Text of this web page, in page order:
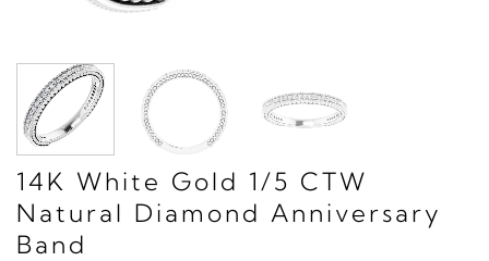
14K White Gold 1/5 CTW
Natural Diamond Anniversary
Band